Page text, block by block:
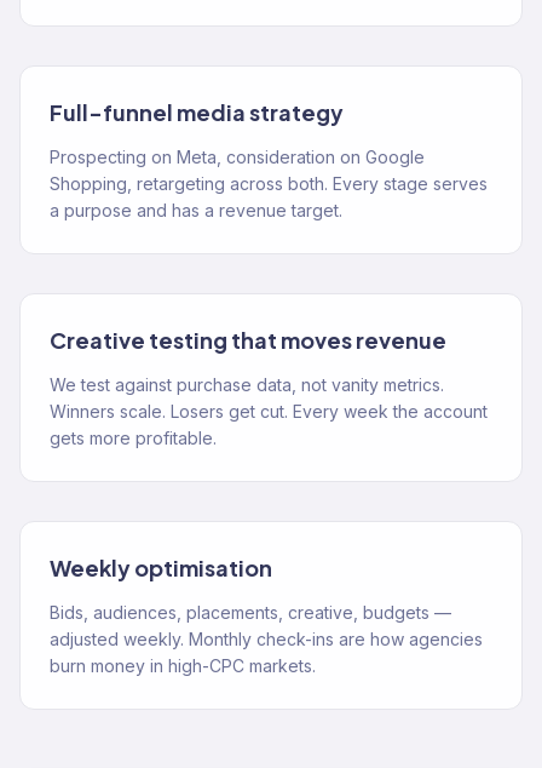
Full-funnel media strategy
Prospecting on Meta, consideration on Google
Shopping, retargeting across both. Every stage serves
a purpose and has a revenue target.
Creative testing that moves revenue
We test against purchase data, not vanity metrics.
Winners scale. Losers get cut. Every week the account
gets more profitable.
Weekly optimisation
Bids, audiences, placements, creative, budgets —
adjusted weekly. Monthly check-ins are how agencies
burn money in high-CPC markets.